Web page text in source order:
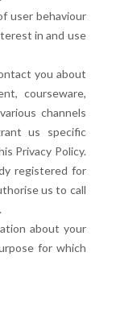
user behaviour
in and use
you about
courseware,
channels
us specific
Privacy Policy.
registered for
us to call
about your
for which